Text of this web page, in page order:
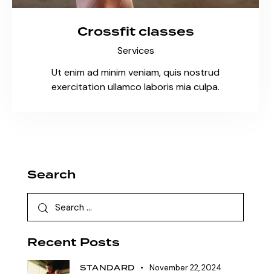
Crossfit classes
Services
Ut enim ad minim veniam, quis nostrud
exercitation ullamco laboris mia culpa.
Search
Recent Posts
STANDARD November 22, 2024